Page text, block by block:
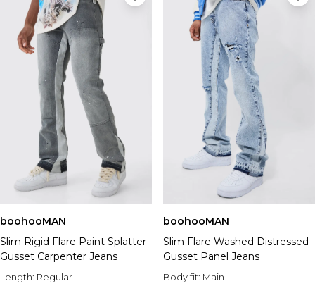
boohooMAN
Slim Rigid Flare Paint Splatter
Gusset Carpenter Jeans
Length: Regular
boohooMAN
Slim Flare Washed Distressed
Gusset Panel Jeans
Body fit: Main